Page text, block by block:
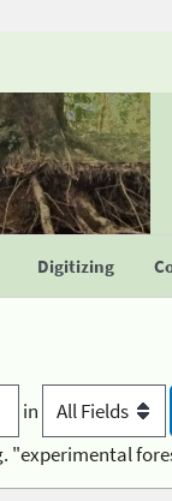
Digitizing
in
"experimental